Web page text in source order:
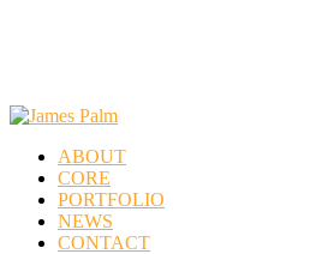
ABOUT
CORE
PORTFOLIO
NEWS
CONTACT